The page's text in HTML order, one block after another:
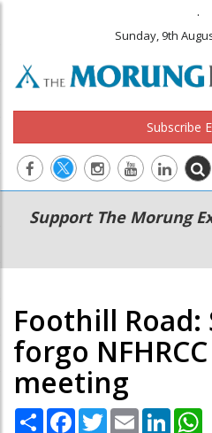
.
Sunday, 9th
Subscribe
Main
navigation
Secondary
Menu
Support The Morung
Foothill Road:
forgo
meeting
Share Facebook
TwitterEmail LinkedIn